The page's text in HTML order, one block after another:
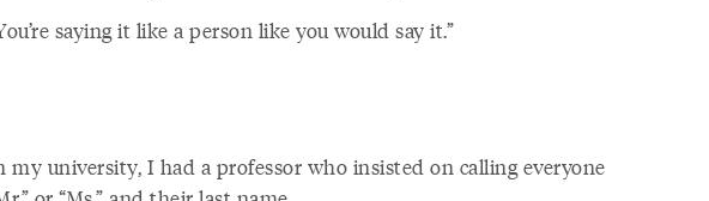
saying it like a person like you would say it.”
my university, I had a professor who insisted on calling everyone